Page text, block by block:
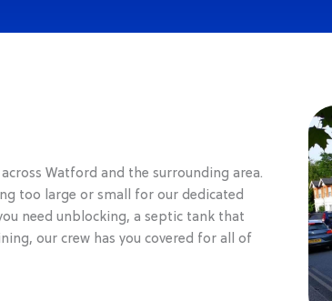
Watford and the surrounding area.
too large or small for our dedicated
need unblocking, a septic tank that
our crew has you covered for all of